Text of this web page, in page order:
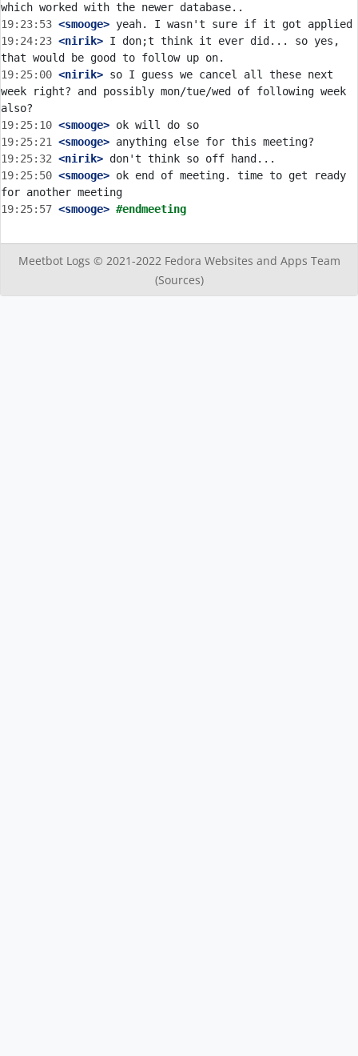
19:23:53 <smooge>
19:24:23 <nirik> I don;t think it ever did... so yes,
19:25:00 <nirik> so I guess we cancel all these next
week right? and possibly mon/tue/wed of following week
19:25:10 <smooge>
19:25:21
<smooge>
19:25:32 <nirik>
19:25:50 <smooge> ok end of meeting. time to get ready
19:25:57 <smooge> #endmeeting
Meetbot Logs © 2021-2022 Fedora Websites and Apps Team
(Sources)